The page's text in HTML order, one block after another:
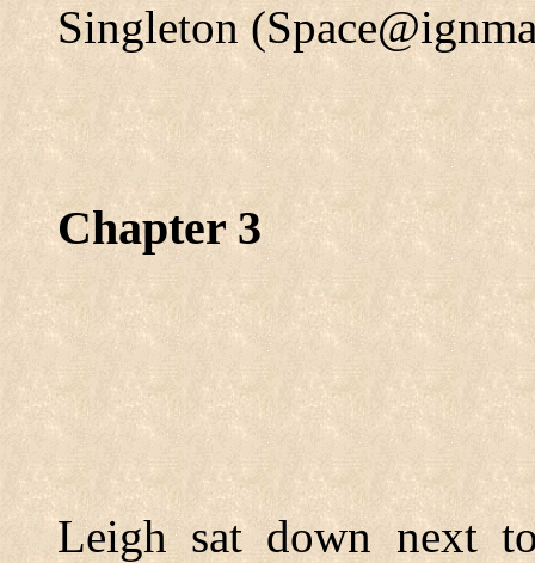
Singleton
Chapter 3
Leigh sat down next